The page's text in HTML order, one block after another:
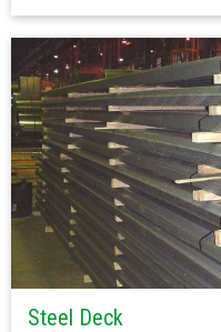
Steel Deck